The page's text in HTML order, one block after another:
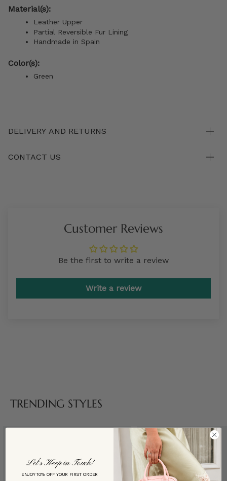
Material(s):
Leather Upper
Partial Reversible Fur Lining
Handmade in Spain
Color(s):
Green
DELIVERY AND RETURNS
CONTACT US
Customer Reviews
Be the first to write a review
Write a review
TRENDING STYLES
Let’s Keep in Touch!
ENJOY 10% OFF YOUR FIRST ORDER